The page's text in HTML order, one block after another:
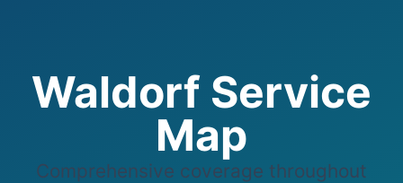
Waldorf Service
Map
Comprehensive coverage throughout